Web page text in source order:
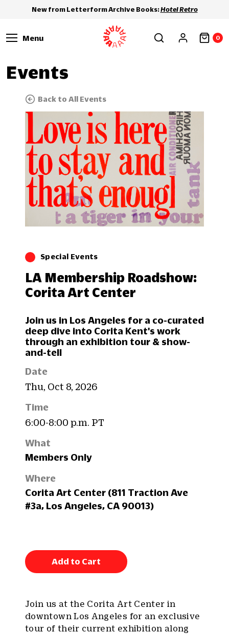
New from Letterform Archive Books:Hotel Retro
Menu 0
Events
Back to All Events
Special Events
LA Membership Roadshow:
Corita Art Center
Join us in Los Angeles for a co-curated
deep dive into Corita Kent's work
through an exhibition tour & show-
and-tell
Date
Thu, Oct 8, 2026
Time
6:00-8:00 p.m. PT
What
Members Only
Where
Corita Art Center (811 Traction Ave
#3a, Los Angeles, CA 90013)
Add to Cart
Join us at the Corita Art Center in
downtown Los Angeles for an exclusive
tour of their current exhibition along